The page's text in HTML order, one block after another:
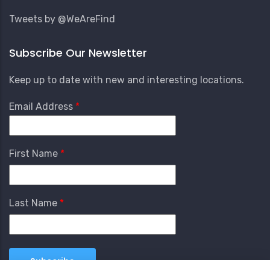
Tweets by @WeAreFind
Subscribe Our Newsletter
Keep up to date with new and interesting locations.
Email Address
First Name
Last Name